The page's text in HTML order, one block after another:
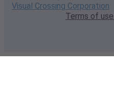
Visual Crossing Corporation
Terms of use